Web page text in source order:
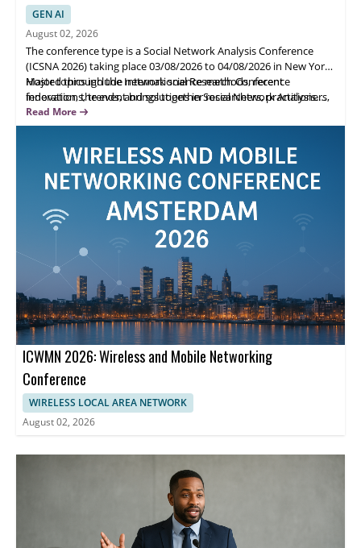
GEN AI
August 02, 2026
The conference type is a Social Network Analysis Conference
(ICSNA 2026) taking place 03/08/2026 to 04/08/2026 in New York.
Hosted through the International Research Conference
federation, the event brings together researchers, practitioners,
and educators to exchange results and discuss practical
challenges.
Major topics include network science methods, recent
innovations, trends, and solutions in Social Network Analysis.
Highlights focus on scholarly presentations and interdisciplinary
discussion, helping attendees share research outcomes and
Read More
ICWMN 2026: Wireless and Mobile Networking
Conference
WIRELESS LOCAL AREA NETWORK
August 02, 2026